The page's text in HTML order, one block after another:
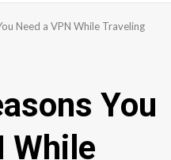
Need a VPN While Traveling
You
While